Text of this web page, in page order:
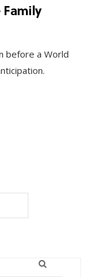
before a World